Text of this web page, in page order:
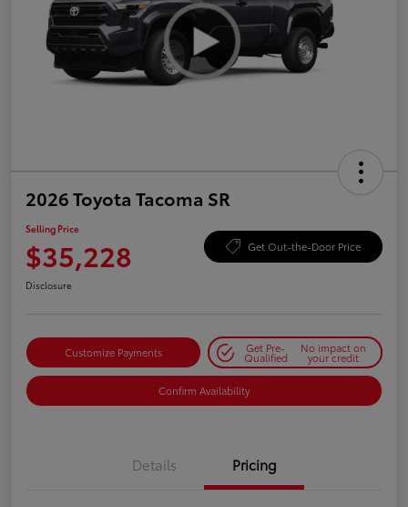
2026 Toyota Tacoma SR
Selling Price
$35,228 Get Out-the-Door Price
Disclosure
Customize Payments Get Pre-
Qualified
No impact on
your credit
Confirm Availability
Details Pricing